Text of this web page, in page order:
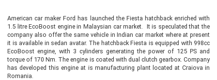
American car maker Ford has launched the Fiesta hatchback enriched with
1.5 litre EcoBoost engine in Malaysian car market. It is speculated that the
company also offer the same vehicle in Indian car market where at present
it is available in sedan avatar. The hatchback Fiesta is equipped with 998cc
EcoBoost engine, with 3 cylinders generating the power of 125 PS and
torque of 170 Nm. The engine is coated with dual clutch gearbox. Company
has developed this engine at is manufacturing plant located at Craiova in
Romania.